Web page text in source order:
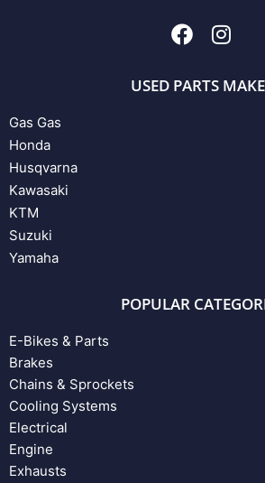
USED PARTS
Gas Gas
Honda
Husqvarna
Kawasaki
KTM
Suzuki
Yamaha
POPULAR
E-Bikes & Parts
Brakes
Chains & Sprockets
Cooling Systems
Electrical
Engine
Exhausts